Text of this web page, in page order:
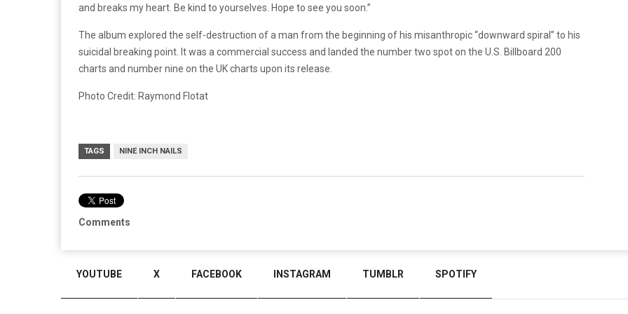
and breaks my heart. Be kind to yourselves. Hope to see you soon.”
The album explored the self-destruction of a man from the beginning of his misanthropic “downward spiral” to his
suicidal breaking point. It was a commercial success and landed the number two spot on the U.S. Billboard 200
charts and number nine on the UK charts upon its release.
Photo Credit: Raymond Flotat
TAGS NINE INCH NAILS
Comments
YOUTUBE X FACEBOOK INSTAGRAM TUMBLR SPOTIFY